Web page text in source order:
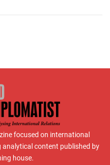
focused on international
content published by
house.